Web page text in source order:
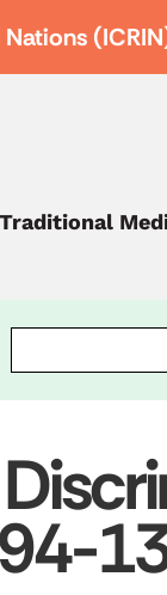
Traditional